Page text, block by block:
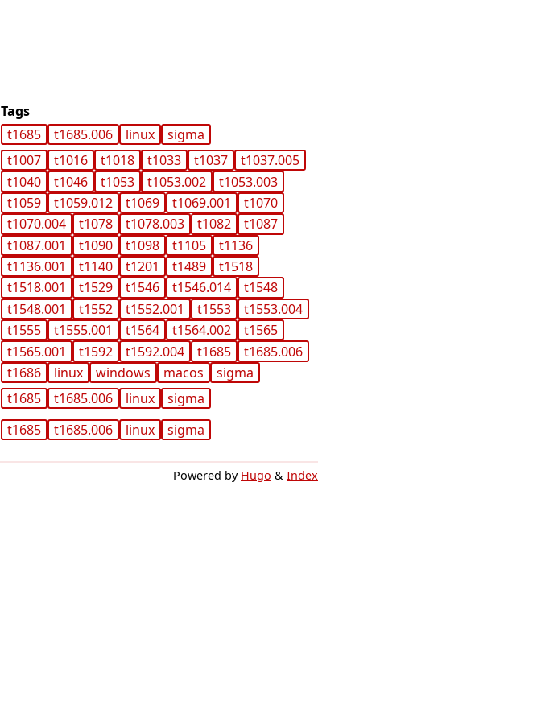
Tags
t1685 t1685.006 linux sigma
t1007 t1016 t1018 t1033 t1037
t1037.005
t1040
t1046 t1053 t1053.002
t1053.003
t1059
t1059.012 t1069 t1069.001
t1070
t1070.004
t1078 t1078.003 t1082
t1087
t1087.001
t1090 t1098 t1105
t1136
t1136.001
t1140 t1201 t1489
t1518
t1518.001
t1529 t1546 t1546.014
t1548
t1548.001
t1552 t1552.001 t1553
t1553.004
t1555
t1555.001 t1564 t1564.002
t1565
t1565.001
t1592 t1592.004 t1685
t1685.006
t1686
linux windows macos
sigma
t1685 t1685.006 linux
sigma
t1685 t1685.006 linux sigma
Powered by Hugo & Index